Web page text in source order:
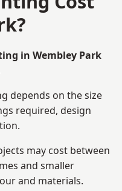
in Wembley Park
depends on the size
required, design
may cost between
and smaller
and materials.